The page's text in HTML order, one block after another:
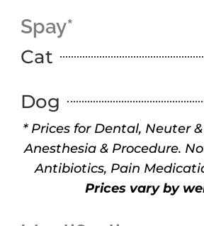
Spay*
Cat
Dog
* Prices for Dental, Neuter
Anesthesia & Procedure.
Antibiotics, Pain
Prices vary by